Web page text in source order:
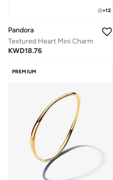
+12
Pandora
Textured Heart Mini Charm
KWD18.76
PREMIUM